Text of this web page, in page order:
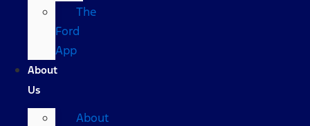
The
Ford
App
About
Us
About